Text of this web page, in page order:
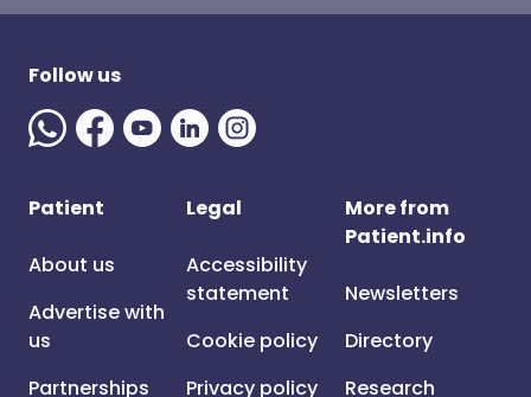
Follow us
Patient
About us
Advertise with
us
Partnerships
Legal
Accessibility
statement
Cookie policy
Privacy policy
More from
Patient.info
Newsletters
Directory
Research